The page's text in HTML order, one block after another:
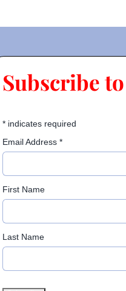
Subscribe
* indicates required
Email Address *
First Name
Last Name